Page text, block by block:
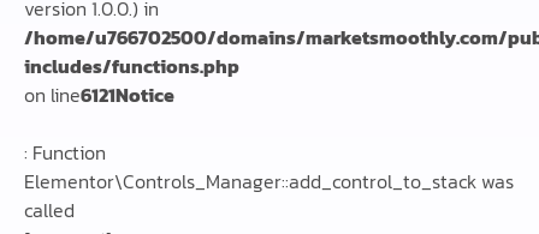
version 1.0.0.) in
/home/u766702500/domains/marketsmoothly.com/
includes/functions.php
on line6121Notice
: Function
Elementor\Controls_Manager::add_control_to_stack was
called